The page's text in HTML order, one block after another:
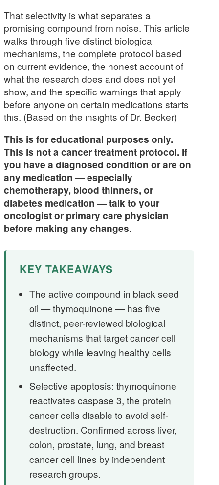
That selectivity is what separates a
promising compound from noise. This article
walks through five distinct biological
mechanisms, the complete protocol based
on current evidence, the honest account of
what the research does and does not yet
show, and the specific warnings that apply
before anyone on certain medications starts
this. (Based on the insights of Dr. Becker)
This is for educational purposes only.
This is not a cancer treatment protocol. If
you have a diagnosed condition or are on
any medication — especially
chemotherapy, blood thinners, or
diabetes medication — talk to your
oncologist or primary care physician
before making any changes.
KEY TAKEAWAYS
The active compound in black seed
oil — thymoquinone — has five
distinct, peer-reviewed biological
mechanisms that target cancer cell
biology while leaving healthy cells
unaffected.
Selective apoptosis: thymoquinone
reactivates caspase 3, the protein
cancer cells disable to avoid self-
destruction. Confirmed across liver,
colon, prostate, lung, and breast
cancer cell lines by independent
research groups.